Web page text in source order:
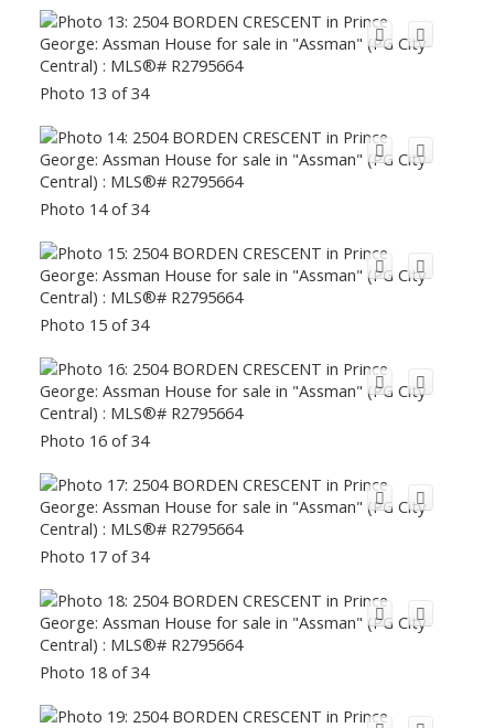
Photo 13 of 34
Photo 14 of 34
Photo 15 of 34
Photo 16 of 34
Photo 17 of 34
Photo 18 of 34